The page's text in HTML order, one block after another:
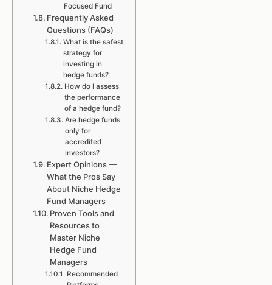
Focused Fund
Frequently Asked
Questions (FAQs)
What is the safest
strategy for
investing in
hedge funds?
How do I assess
the performance
of a hedge fund?
Are hedge funds
only for
accredited
investors?
Expert Opinions —
What the Pros Say
About Niche Hedge
Fund Managers
Proven Tools and
Resources to
Master Niche
Hedge Fund
Managers
Recommended